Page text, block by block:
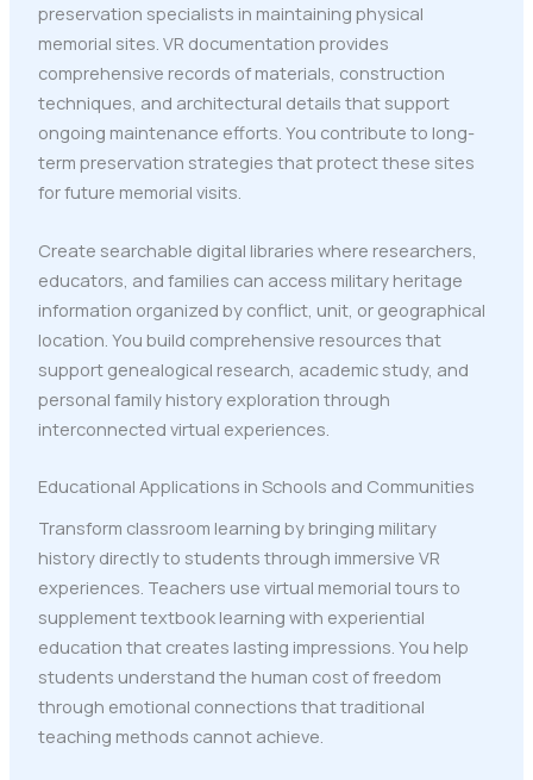
preservation specialists in maintaining physical
memorial sites. VR documentation provides
comprehensive records of materials, construction
techniques, and architectural details that support
ongoing maintenance efforts. You contribute to long-
term preservation strategies that protect these sites
for future memorial visits.
Create searchable digital libraries where researchers,
educators, and families can access military heritage
information organized by conflict, unit, or geographical
location. You build comprehensive resources that
support genealogical research, academic study, and
personal family history exploration through
interconnected virtual experiences.
Educational Applications in Schools and Communities
Transform classroom learning by bringing military
history directly to students through immersive VR
experiences. Teachers use virtual memorial tours to
supplement textbook learning with experiential
education that creates lasting impressions. You help
students understand the human cost of freedom
through emotional connections that traditional
teaching methods cannot achieve.